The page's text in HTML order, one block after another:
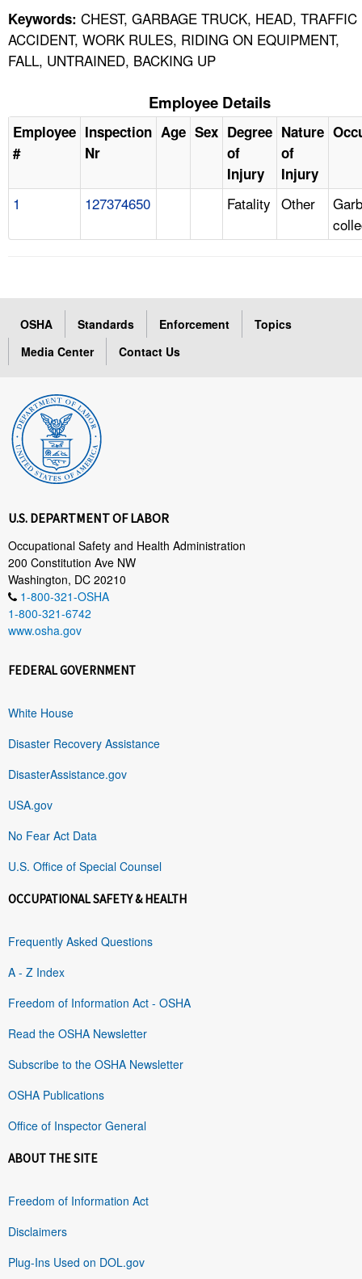
Keywords: CHEST, GARBAGE TRUCK, HEAD, TRAFFIC
ACCIDENT, WORK RULES, RIDING ON EQUIPMENT,
FALL, UNTRAINED, BACKING UP
Employee Details
Employee
#
Inspection
Nr
Age Sex Degree
of
Injury
Nature
of
Injury
1 127374650 Fatality Other
OSHA Standards Enforcement
Topics
Media Center
Contact Us
U.S. DEPARTMENT OF LABOR
Occupational Safety and Health Administration
200 Constitution Ave NW
Washington, DC 20210
1-800-321-OSHA
1-800-321-6742
www.osha.gov
FEDERAL GOVERNMENT
White House
Disaster Recovery Assistance
DisasterAssistance.gov
USA.gov
No Fear Act Data
U.S. Office of Special Counsel
OCCUPATIONAL SAFETY & HEALTH
Frequently Asked Questions
A - Z Index
Freedom of Information Act - OSHA
Read the OSHA Newsletter
Subscribe to the OSHA Newsletter
OSHA Publications
Office of Inspector General
ABOUT THE SITE
Freedom of Information Act
Disclaimers
Plug-Ins Used on DOL.gov